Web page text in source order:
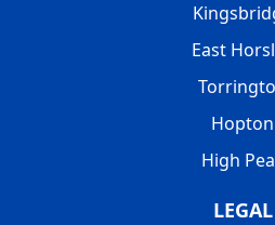
East
Hopton
High
LEGAL